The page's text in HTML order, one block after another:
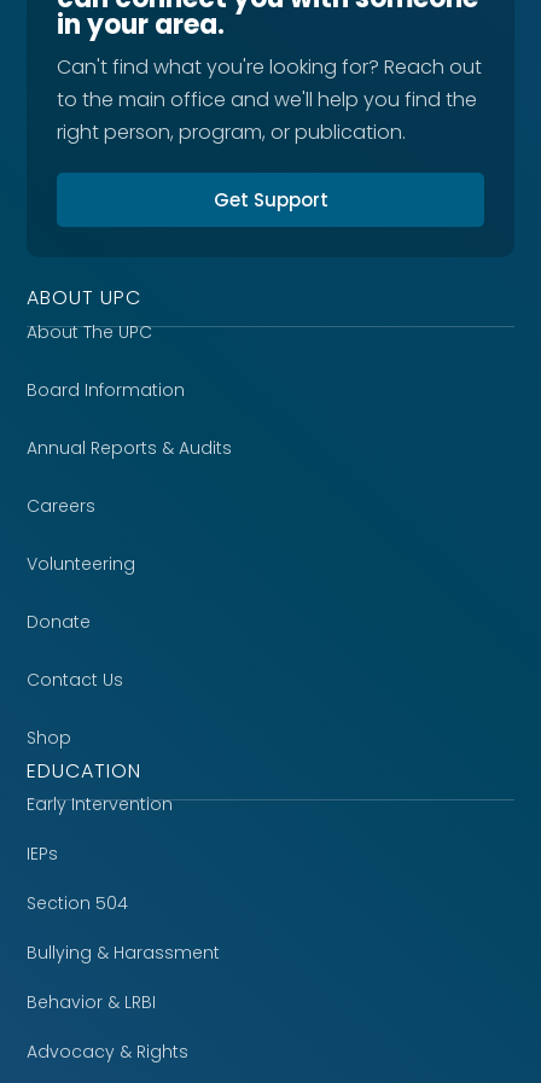
in your area.
Can't find what you're looking for? Reach out
to the main office and we'll help you find the
right person, program, or publication.
Get Support
ABOUT UPC
About The UPC
Board Information
Annual Reports & Audits
Careers
Volunteering
Donate
Contact Us
Shop
EDUCATION
Early Intervention
IEPs
Section 504
Bullying & Harassment
Behavior & LRBI
Advocacy & Rights